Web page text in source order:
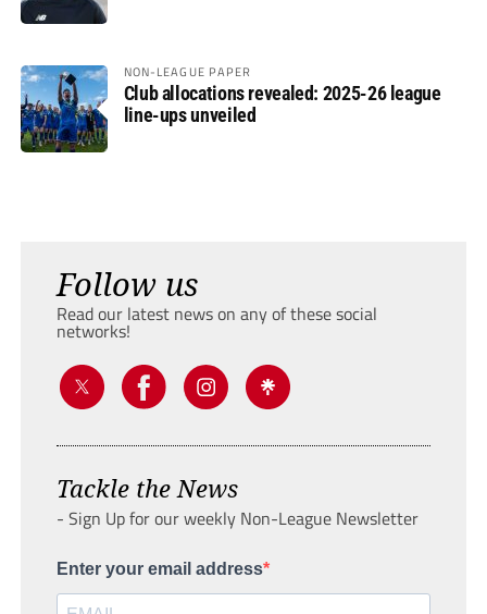
NON-LEAGUE PAPER
Club allocations revealed: 2025-26 league
line-ups unveiled
Follow us
Read our latest news on any of these social
networks!
Tackle the News
- Sign Up for our weekly Non-League Newsletter
Enter your email address